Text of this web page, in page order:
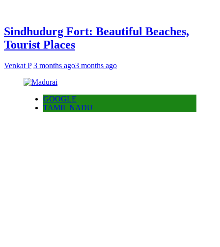
Sindhudurg Fort: Beautiful Beaches,
Tourist Places
Venkat P 3 months ago3 months ago
GOOGLE
TAMIL NADU